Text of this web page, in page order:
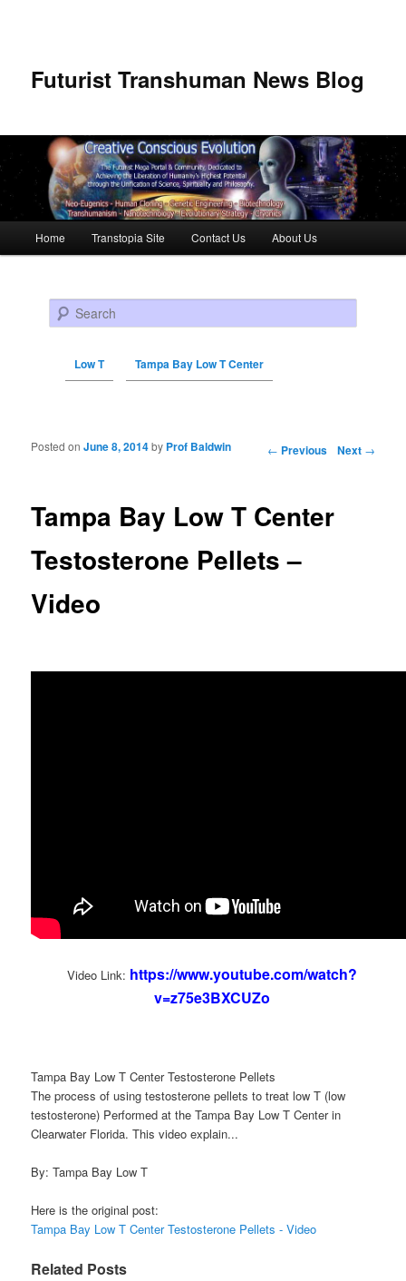
Futurist Transhuman News Blog
Skip to primary content
Skip to secondary content
Home Transtopia Site Contact Us About Us
Search
Low T Tampa Bay Low T Center
Post navigation ← Previous Next →
Tampa Bay Low T Center
Testosterone Pellets –
Video
Posted onJune 8, 2014by Prof Baldwin
Video Link: https://www.youtube.com/watch?
v=z75e3BXCUZo
Tampa Bay Low T Center Testosterone Pellets
The process of using testosterone pellets to treat low T (low
testosterone) Performed at the Tampa Bay Low T Center in
Clearwater Florida. This video explain...
By: Tampa Bay Low T
Here is the original post:
Tampa Bay Low T Center Testosterone Pellets - Video
Related Posts